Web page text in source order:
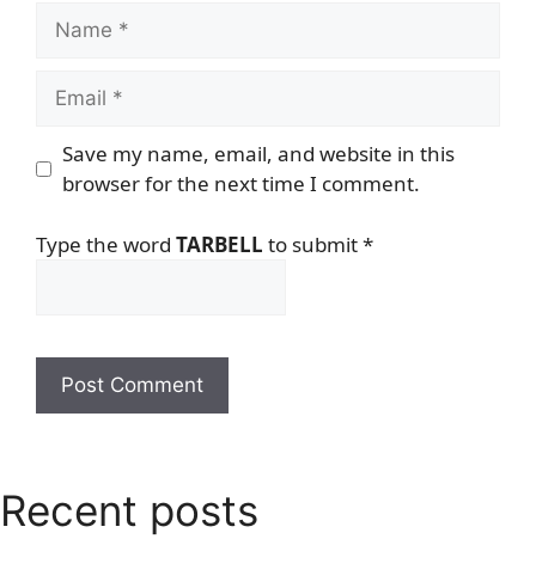
Name
Email
Save my name, email, and website in this
browser for the next time I comment.
Type the word TARBELL to submit*
Recent posts